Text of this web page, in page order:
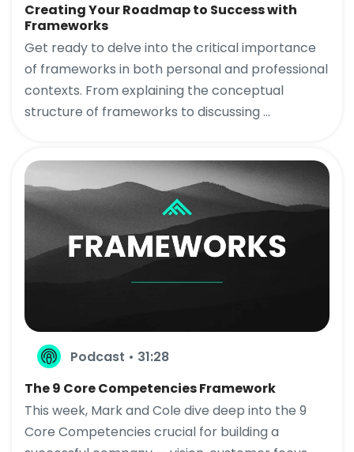
Creating Your Roadmap to Success with
Frameworks
Get ready to delve into the critical importance
of frameworks in both personal and professional
contexts. From explaining the conceptual
structure of frameworks to discussing ...
Podcast • 31:28
The 9 Core Competencies Framework
This week, Mark and Cole dive deep into the 9
Core Competencies crucial for building a